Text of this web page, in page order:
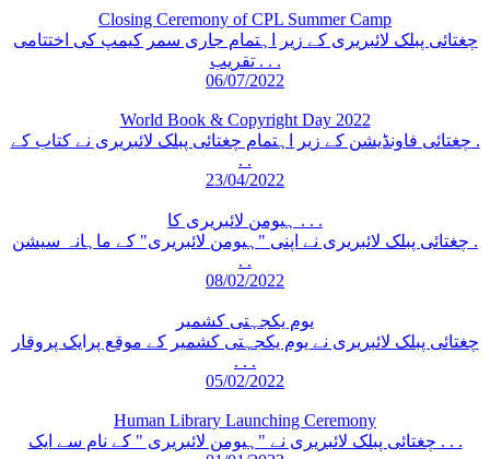
Closing Ceremony of CPL Summer Camp
چغتائی پبلک لائبریری کے زیر اہتمام جاری سمر کیمپ کی اختتامی
تقریب . . .
06/07/2022
World Book & Copyright Day 2022
چغتائی فاونڈیشن کے زیر اہتمام چغتائی پبلک لائبریری نے کتاب کے .
. .
23/04/2022
ہیومن لائبریری کا . . .
چغتائی پبلک لائبریری نے اپنی "ہیومن لائبریری" کے ماہانہ سیشن .
. .
08/02/2022
یوم یکجہتی کشمیر
چغتائی پبلک لائبریری نے یوم یکجہتی کشمیر کے موقع پرایک پروقار
. . .
05/02/2022
Human Library Launching Ceremony
چغتائی پبلک لائبریری نے "ہیومن لائبریری " کے نام سے ایک . . .